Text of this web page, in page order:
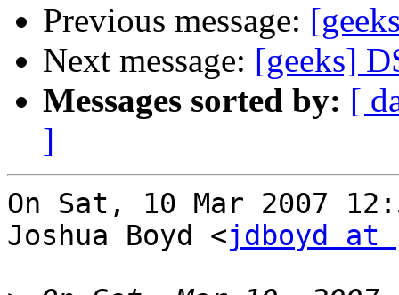
Previous message:
Next message: [geeks]
Messages sorted by: [
]
On Sat, 10 Mar 2007
Joshua Boyd <jdboyd at